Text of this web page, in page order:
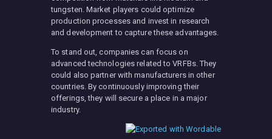
tungsten. Market players could optimize
production processes and invest in research
and development to capture these advantages.
To stand out, companies can focus on
advanced technologies related to VRFBs. They
could also partner with manufacturers in other
countries. By continuously improving their
offerings, they will secure a place in a major
industry.